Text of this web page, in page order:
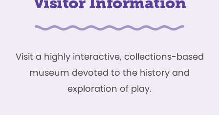
Visit a highly interactive, collections-based
museum devoted to the history and
exploration of play.